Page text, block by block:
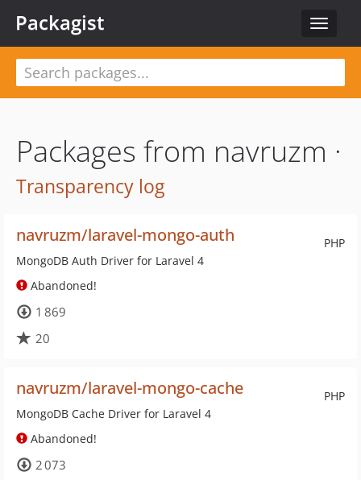
Toggle
Packagist
Packages from navruzm ·
Transparency log
PHP
navruzm/laravel-mongo-auth
MongoDB Auth Driver for Laravel 4
Abandoned!
1 869
20
PHP
navruzm/laravel-mongo-cache
MongoDB Cache Driver for Laravel 4
Abandoned!
2 073